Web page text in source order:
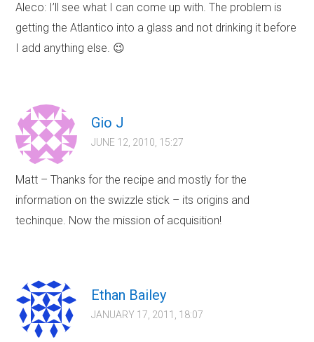
Aleco: I’ll see what I can come up with. The problem is
getting the Atlantico into a glass and not drinking it before
I add anything else. 😉
Gio J
JUNE 12, 2010, 15:27
Matt – Thanks for the recipe and mostly for the
information on the swizzle stick – its origins and
techinque. Now the mission of acquisition!
Ethan Bailey
JANUARY 17, 2011, 18:07